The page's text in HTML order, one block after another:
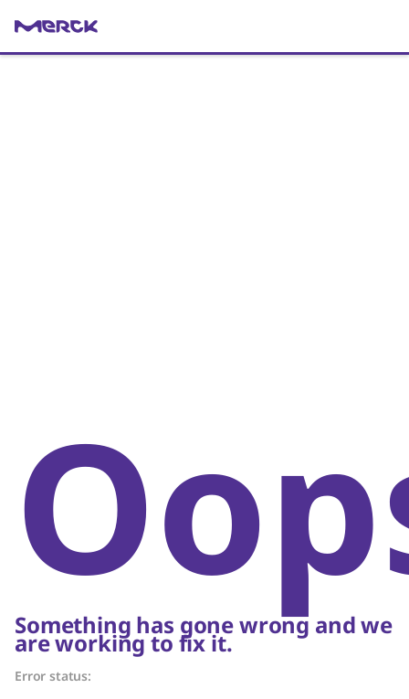
Something has gone wrong and we
are working to fix it.
Error status: